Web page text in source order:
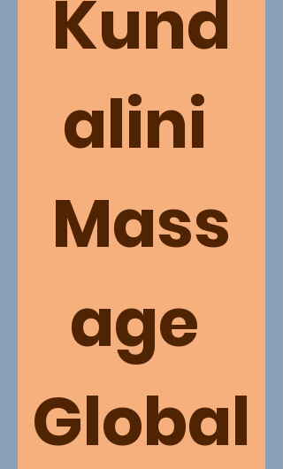
Kund
alini
Mass
age
Global